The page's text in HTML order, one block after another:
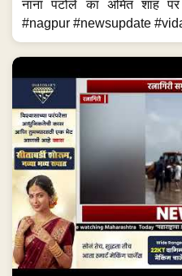
नाना पटोले का अमित शाह
#nagpur #newsupdate